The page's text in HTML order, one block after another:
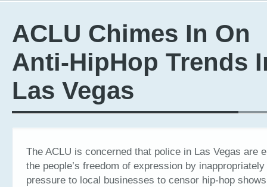
ACLU Chimes In On
Anti-HipHop Trends
Las Vegas
The ACLU is concerned that police in Las Vegas are
the people’s freedom of expression by
pressure to local businesses to censor hip-hop